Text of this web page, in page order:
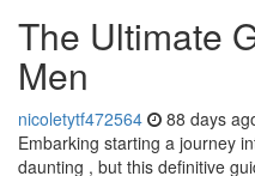
The Ultimate
Men
nicoletytf472564 88 days
Embarking starting a journey
daunting , but this definitive